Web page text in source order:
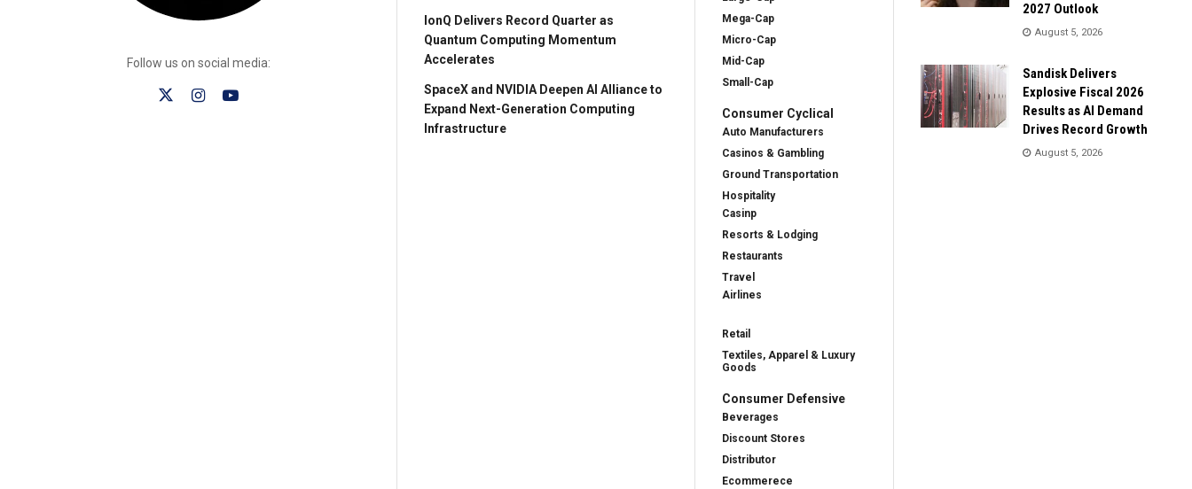
Follow us on social media:
IonQ Delivers Record Quarter as
Quantum Computing Momentum
Accelerates
SpaceX and NVIDIA Deepen AI Alliance to
Expand Next-Generation Computing
Infrastructure
Mega-Cap
Micro-Cap
Mid-Cap
Small-Cap
Consumer Cyclical
Auto Manufacturers
Casinos & Gambling
Ground Transportation
Hospitality
Casinp
Resorts & Lodging
Restaurants
Travel
Airlines
Retail
Textiles, Apparel & Luxury
Goods
Consumer Defensive
Beverages
Discount Stores
Distributor
Ecommerece
2027 Outlook
August 5, 2026
Sandisk Delivers
Explosive Fiscal 2026
Results as AI Demand
Drives Record Growth
August 5, 2026